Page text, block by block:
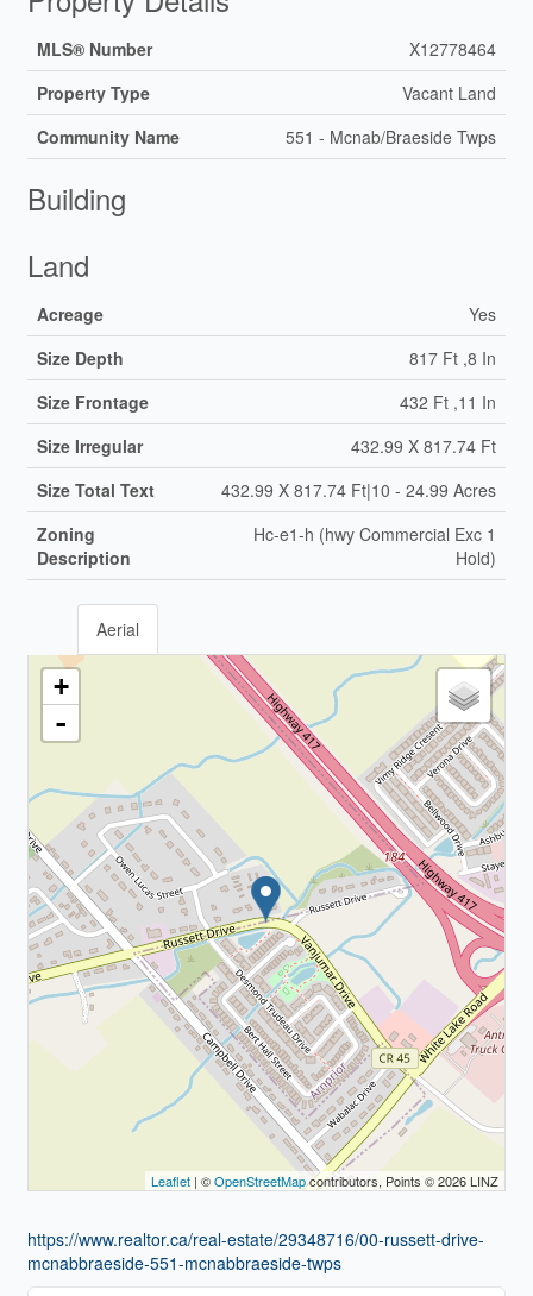
MLS® Number
X12778464
Property Type
Vacant Land
Community Name
551 - Mcnab/Braeside Twps
Building
Land
Acreage
Yes
Size Depth
817 Ft ,8 In
Size Frontage
432 Ft ,11 In
Size Irregular
432.99 X 817.74 Ft
Size Total Text
432.99 X 817.74 Ft|10 - 24.99 Acres
Zoning
Description
Hc-e1-h (hwy Commercial Exc 1
Hold)
Aerial
+
-
Leaflet | ©OpenStreetMapcontributors, Points © 2026 LINZ
https://www.realtor.ca/real-estate/29348716/00-russett-drive-
mcnabbraeside-551-mcnabbraeside-twps